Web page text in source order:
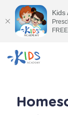
Kids